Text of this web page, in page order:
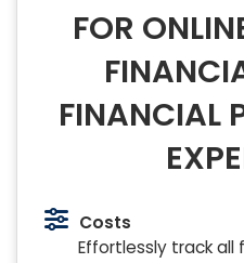
FOR
FINANCIAL
Costs
Effortlessly track